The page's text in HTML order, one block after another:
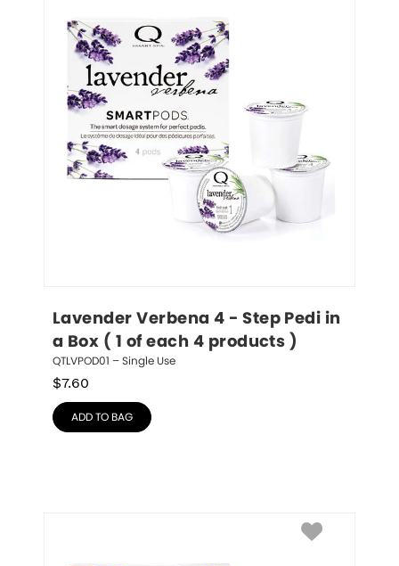
Lavender Verbena 4 - Step Pedi in
a Box ( 1 of each 4 products )
QTLVPOD01 – Single Use
$7.60
ADD TO BAG